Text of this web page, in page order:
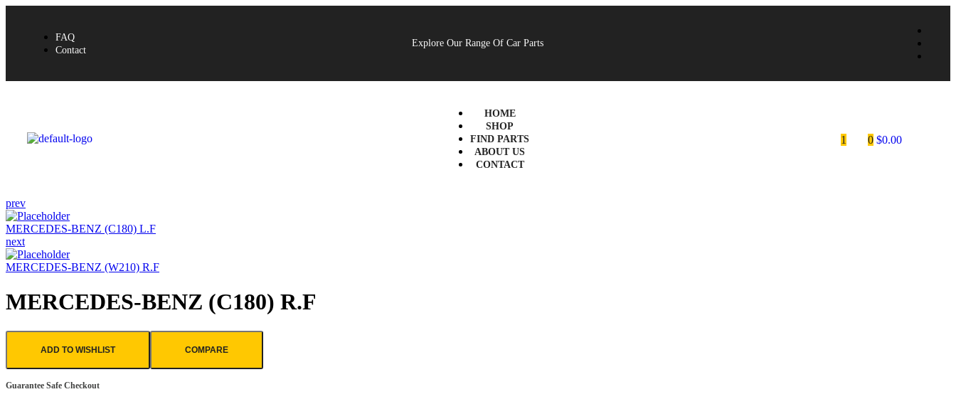
FAQ
Contact
Explore Our Range Of Car Parts
HOME
SHOP
FIND PARTS
ABOUT US
CONTACT
1 0 $0.00
prev
MERCEDES-BENZ (C180) L.F
next
MERCEDES-BENZ (W210) R.F
MERCEDES-BENZ (C180) R.F
ADD TO WISHLIST COMPARE
Guarantee Safe Checkout